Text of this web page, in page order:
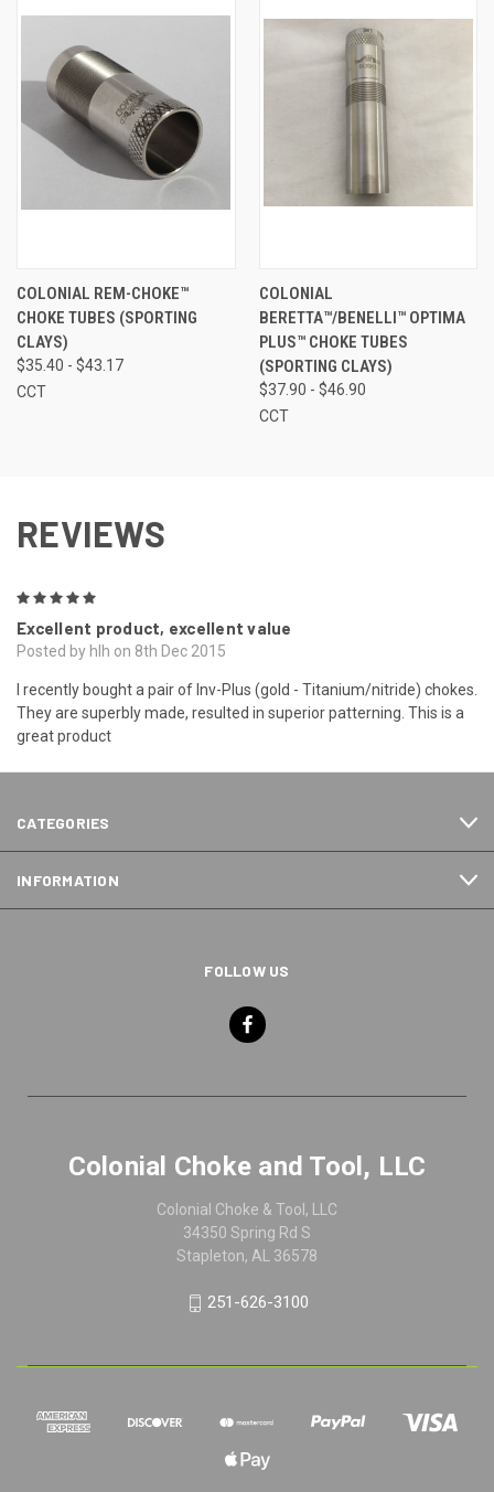
COLONIAL REM-CHOKE™
CHOKE TUBES (SPORTING
CLAYS)
$35.40 - $43.17
CCT
COLONIAL
BERETTA™/BENELLI™ OPTIMA
PLUS™ CHOKE TUBES
(SPORTING CLAYS)
$37.90 - $46.90
CCT
REVIEWS
Excellent product, excellent value
Posted by hlh on 8th Dec 2015
I recently bought a pair of Inv-Plus (gold - Titanium/nitride) chokes.
They are superbly made, resulted in superior patterning. This is a
great product
CATEGORIES
INFORMATION
FOLLOW US
Colonial Choke and Tool, LLC
Colonial Choke & Tool, LLC
34350 Spring Rd S
Stapleton, AL 36578
251-626-3100